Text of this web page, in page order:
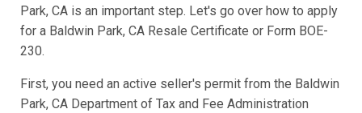
Park, CA is an important step. Let's go over how to apply
for a Baldwin Park, CA Resale Certificate or Form BOE-
230.
First, you need an active seller's permit from the Baldwin
Park, CA Department of Tax and Fee Administration